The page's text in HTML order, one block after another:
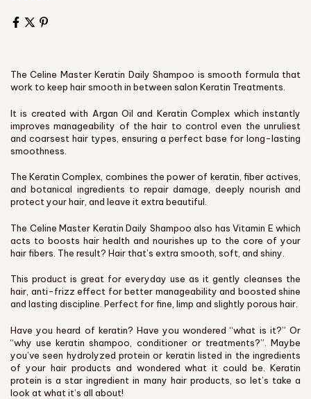
The Celine Master Keratin Daily Shampoo is smooth formula that
work to keep hair smooth in between salon Keratin Treatments.
It is created with Argan Oil and Keratin Complex which instantly
improves manageability of the hair to control even the unruliest
and coarsest hair types, ensuring a perfect base for long-lasting
smoothness.
The Keratin Complex, combines the power of keratin, fiber actives,
and botanical ingredients to repair damage, deeply nourish and
protect your hair, and leave it extra beautiful.
The Celine Master Keratin Daily Shampoo also has Vitamin E which
acts to boosts hair health and nourishes up to the core of your
hair fibers. The result? Hair that’s extra smooth, soft, and shiny.
This product is great for everyday use as it gently cleanses the
hair, anti-frizz effect for better manageability and boosted shine
and lasting discipline. Perfect for fine, limp and slightly porous hair.
Have you heard of keratin? Have you wondered “what is it?” Or
“why use keratin shampoo, conditioner or treatments?”. Maybe
you’ve seen hydrolyzed protein or keratin listed in the ingredients
of your hair products and wondered what it could be. Keratin
protein is a star ingredient in many hair products, so let’s take a
look at what it’s all about!